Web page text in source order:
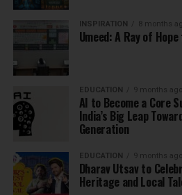
INSPIRATION 8 months
Umeed: A Ray of
EDUCATION 9 months ago
AI to Become a Core
India’s Big Leap
Generation
EDUCATION 9 months ago
Dharav Utsav to
Heritage and Local